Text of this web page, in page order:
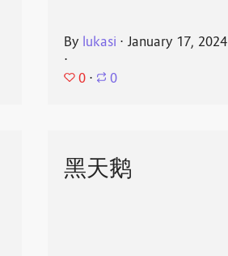
By lukasi ⋅ January 17, 2024
⋅
0 ⋅ 0
黑天鹅